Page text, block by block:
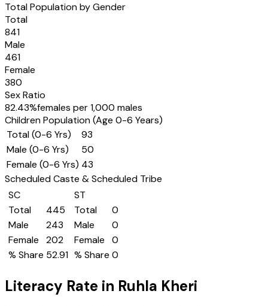
Total Population by Gender
Total
841
Male
461
Female
380
Sex Ratio
82.43%females per 1,000 males
Children Population (Age 0-6 Years)
Total (0-6 Yrs)
93
Male (0-6 Yrs)
50
Female (0-6 Yrs) 43
Scheduled Caste & Scheduled Tribe
SC
Total
445
Male
243
Female
202
% Share 52.91
ST
Total
0
Male
0
Female
0
% Share 0
Literacy Rate in Ruhla Kheri